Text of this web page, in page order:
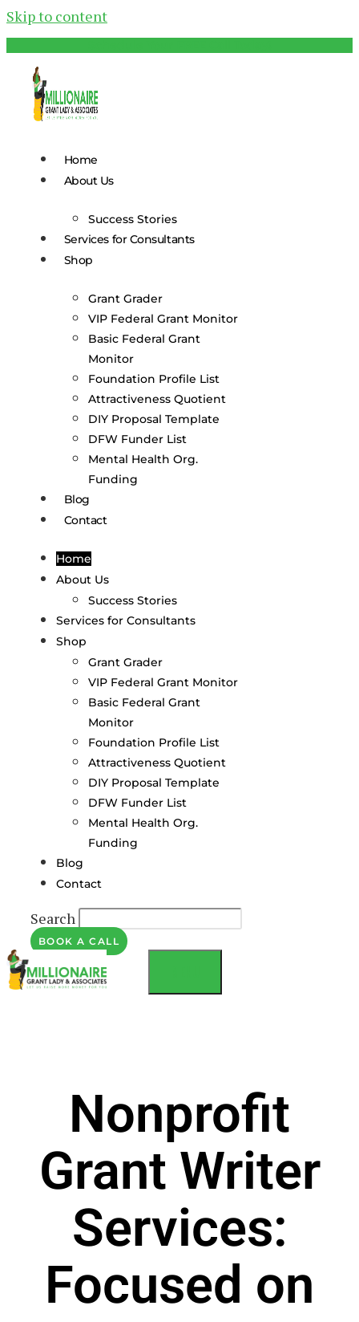
Skip to content
Home
About Us
Success Stories
Services for Consultants
Shop
Grant Grader
VIP Federal Grant Monitor
Basic Federal Grant
Monitor
Foundation Profile List
Attractiveness Quotient
DIY Proposal Template
DFW Funder List
Mental Health Org.
Funding
Blog
Contact
Home
About Us
Success Stories
Services for Consultants
Shop
Grant Grader
VIP Federal Grant Monitor
Basic Federal Grant
Monitor
Foundation Profile List
Attractiveness Quotient
DIY Proposal Template
DFW Funder List
Mental Health Org.
Funding
Blog
Contact
Search
BOOK A CALL
Nonprofit
Grant Writer
Services:
Focused on